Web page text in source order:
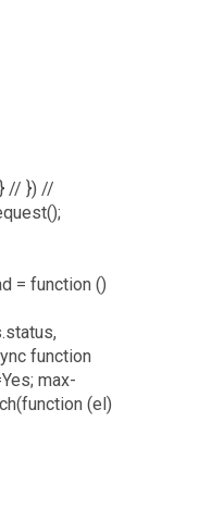
// }) //
= function ()
function
max-
(el)